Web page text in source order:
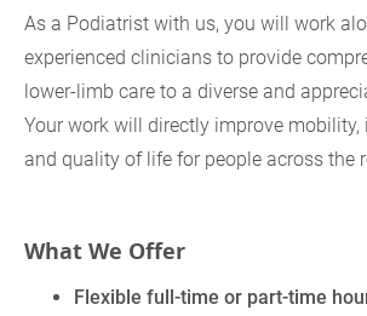
As a Podiatrist with us, you will work
experienced clinicians to provide
lower‑limb care to a diverse and
Your work will directly improve mobility,
and quality of life for people across the
What We Offer
Flexible full‑time or part‑time